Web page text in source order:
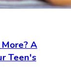
A
Teen's